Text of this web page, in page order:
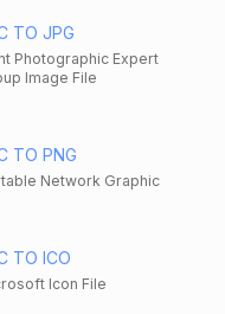
TO JPG
Photographic Expert
Image File
TO PNG
Network Graphic
TO ICO
Icon File